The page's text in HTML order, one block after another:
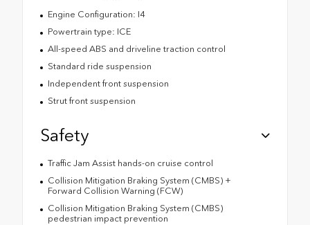
Engine Configuration: I4
Powertrain type: ICE
All-speed ABS and driveline traction control
Standard ride suspension
Independent front suspension
Strut front suspension
Safety
Traffic Jam Assist hands-on cruise control
Collision Mitigation Braking System (CMBS) +
Forward Collision Warning (FCW)
Collision Mitigation Braking System (CMBS)
pedestrian impact prevention